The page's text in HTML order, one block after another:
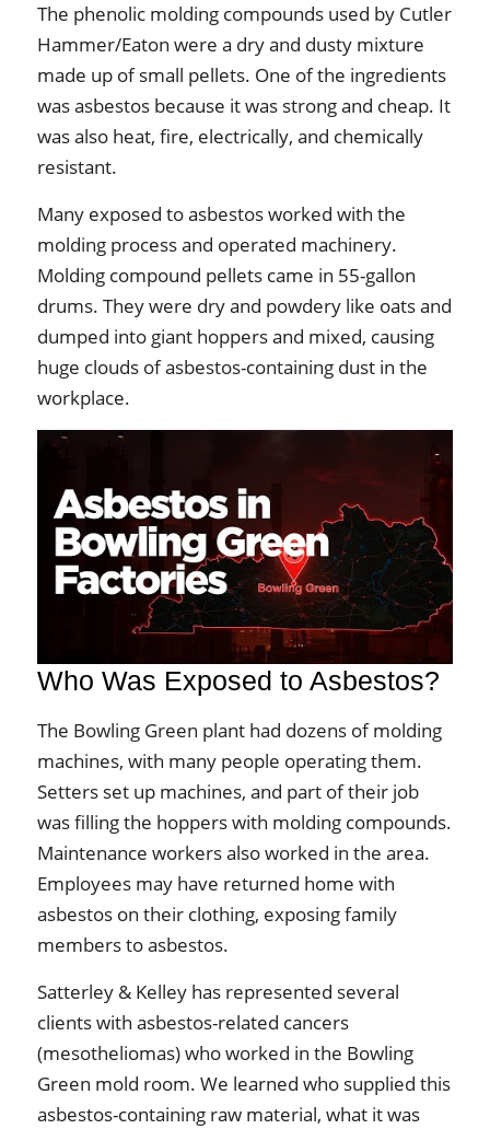
The phenolic molding compounds used by Cutler
Hammer/Eaton were a dry and dusty mixture
made up of small pellets. One of the ingredients
was asbestos because it was strong and cheap. It
was also heat, fire, electrically, and chemically
resistant.
Many exposed to asbestos worked with the
molding process and operated machinery.
Molding compound pellets came in 55-gallon
drums. They were dry and powdery like oats and
dumped into giant hoppers and mixed, causing
huge clouds of asbestos-containing dust in the
workplace.
Who Was Exposed to Asbestos?
The Bowling Green plant had dozens of molding
machines, with many people operating them.
Setters set up machines, and part of their job
was filling the hoppers with molding compounds.
Maintenance workers also worked in the area.
Employees may have returned home with
asbestos on their clothing, exposing family
members to asbestos.
Satterley & Kelley has represented several
clients with asbestos-related cancers
(mesotheliomas) who worked in the Bowling
Green mold room. We learned who supplied this
asbestos-containing raw material, what it was